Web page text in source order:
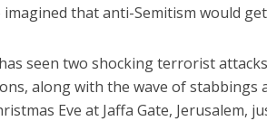
imagined that anti-Semitism would
seen two shocking terrorist
along with the wave of stabbings
Eve at Jaffa Gate, Jerusalem,